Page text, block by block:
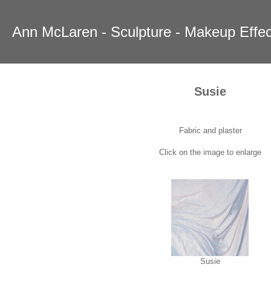
Ann McLaren - Sculpture - Makeup
Susie
Fabric and plaster
Click on the image to enlarge
Susie